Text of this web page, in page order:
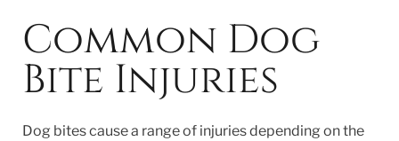
Common Dog
Bite Injuries
Dog bites cause a range of injuries depending on the